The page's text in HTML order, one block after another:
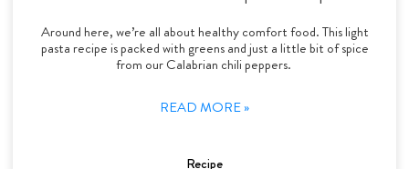
Around here, we’re all about healthy comfort food. This light
pasta recipe is packed with greens and just a little bit of spice
from our Calabrian chili peppers.
READ MORE »
Recipe